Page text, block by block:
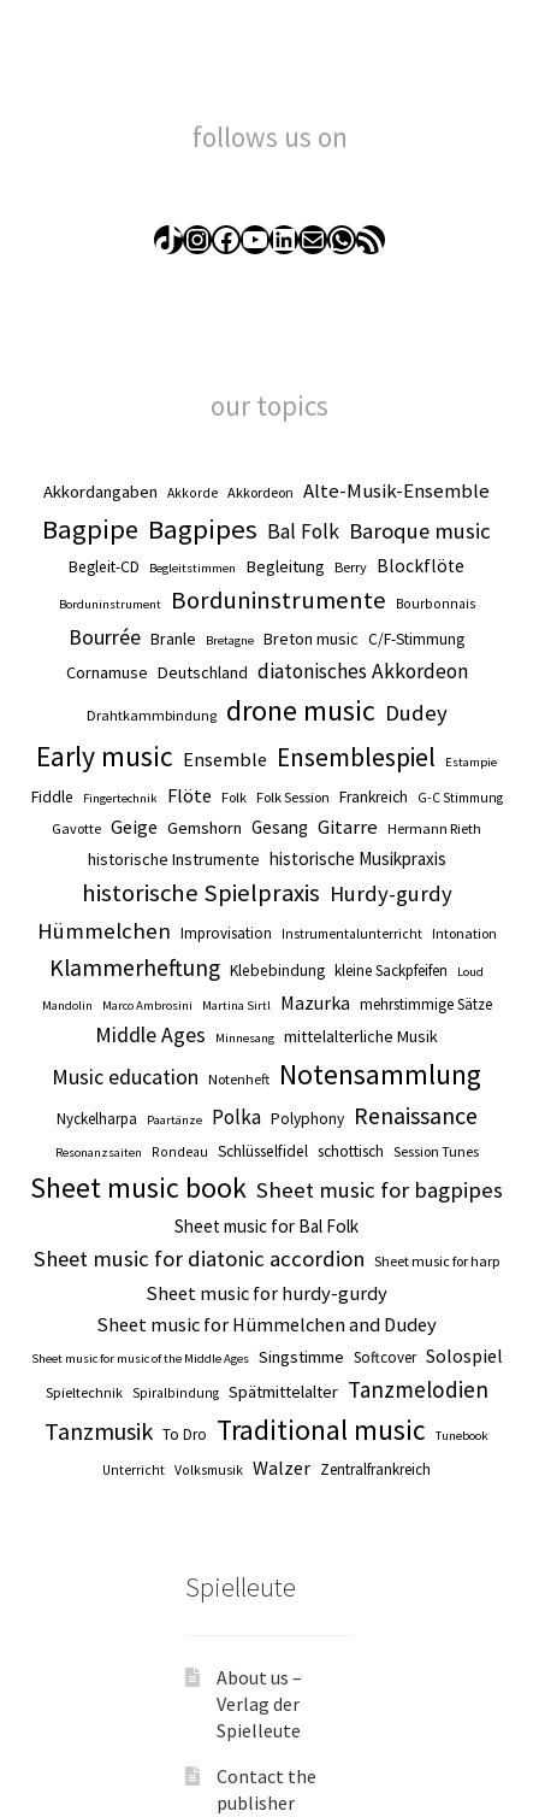
follows us on
TikTok
Instagram
Facebook
YouTube
LinkedIn
MailWhatsApp
RSS Feed
our topics
Akkordangaben Akkorde Akkordeon Alte-Musik-Ensemble
Bagpipe Bagpipes Bal Folk Baroque music
Begleit-CD Begleitstimmen Begleitung Berry Blockflöte
Borduninstrument Borduninstrumente Bourbonnais
Bourrée Branle Bretagne Breton music C/F-Stimmung
Cornamuse Deutschland diatonisches Akkordeon
Drahtkammbindung drone music Dudey
Early music Ensemble Ensemblespiel Estampie
Fiddle Fingertechnik Flöte Folk Folk Session Frankreich G-C Stimmung
Gavotte Geige Gemshorn Gesang Gitarre Hermann Rieth
historische Instrumente historische Musikpraxis
historische Spielpraxis Hurdy-gurdy
Hümmelchen Improvisation Instrumentalunterricht Intonation
Klammerheftung Klebebindung kleine Sackpfeifen Loud
Mandolin Marco Ambrosini Martina Sirtl Mazurka mehrstimmige Sätze
Middle Ages Minnesang mittelalterliche Musik
Music education Notenheft Notensammlung
Nyckelharpa Paartänze Polka Polyphony Renaissance
Resonanzsaiten Rondeau Schlüsselfidel schottisch Session Tunes
Sheet music book Sheet music for bagpipes
Sheet music for Bal Folk
Sheet music for diatonic accordion Sheet music for harp
Sheet music for hurdy-gurdy
Sheet music for Hümmelchen and Dudey
Sheet music for music of the Middle Ages Singstimme Softcover Solospiel
Spieltechnik Spiralbindung Spätmittelalter Tanzmelodien
Tanzmusik To Dro Traditional music Tunebook
Unterricht Volksmusik Walzer Zentralfrankreich
Spielleute
About us –
Verlag der
Spielleute
Contact the
publisher